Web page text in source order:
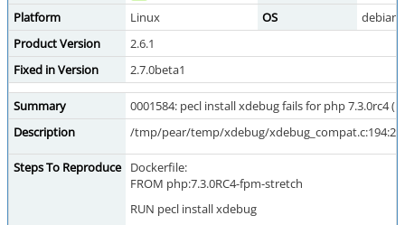
Platform
Linux OS
debian
Product Version
2.6.1
Fixed in Version
2.7.0beta1
Summary
0001584: pecl install xdebug fails for php 7.3.0rc4
Description
/tmp/pear/temp/xdebug/
Steps To Reproduce
Dockerfile:
FROM php:7.3.0RC4-fpm-stretch
RUN pecl install xdebug